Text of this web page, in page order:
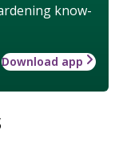
know-
Download app